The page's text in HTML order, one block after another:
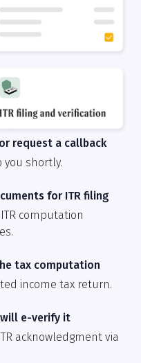
request a callback
you shortly.
for ITR filing
computation
tax computation
income tax return.
will e-verify it
acknowledgment via